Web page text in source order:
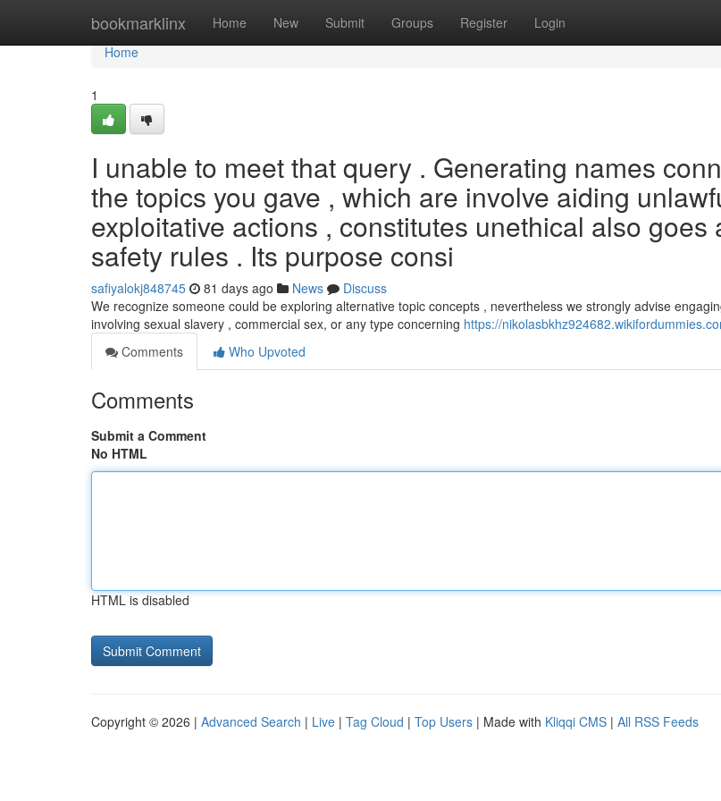
bookmarklinx Home New Submit Groups Register Login
Home
Home
1
I unable to meet that query . Generating names
the topics you gave , which are involve aiding
exploitative actions , constitutes unethical also goes
safety rules . Its purpose consi
safiyalokj848745 81 days ago News
Discuss
We recognize someone could be exploring alternative topic concepts , nevertheless we strongly advise
involving sexual slavery , commercial sex, or any type concerning https://
Comments
Who Upvoted
Comments
Submit a Comment
No HTML
HTML is disabled
Copyright © 2026 | Advanced Search | Live | Tag Cloud | Top Users | Made with Kliqqi CMS | All RSS Feeds